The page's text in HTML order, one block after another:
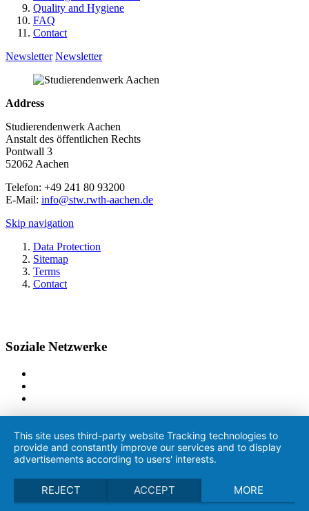
Quality and Hygiene
FAQ
Contact
Newsletter Newsletter
Address
Studierendenwerk Aachen
Anstalt des öffentlichen Rechts
Pontwall 3
52062 Aachen
Telefon: +49 241 80 93200
E-Mail: info@stw.rwth-aachen.de
Skip navigation
Data Protection
Sitemap
Terms
Contact
Soziale Netzwerke
This site uses third-party website Tracking technologies to
provide and constantly improve our services and to display
advertisements according to users' interests.
REJECT ACCEPT MORE